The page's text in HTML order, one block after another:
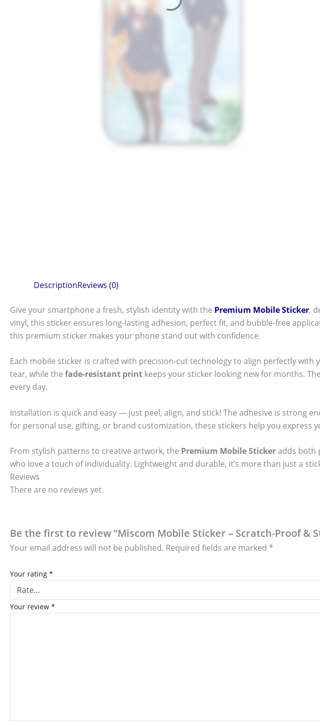
DescriptionReviews (0)
Give your smartphone a fresh, stylish identity with the Premium Mobile Sticker,
vinyl, this sticker ensures long-lasting adhesion, perfect fit, and bubble-free
this premium sticker makes your phone stand out with confidence.
Each mobile sticker is crafted with precision-cut technology to align perfectly with
tear, while the fade-resistant print keeps your sticker looking new for months.
every day.
Installation is quick and easy — just peel, align, and stick! The adhesive is strong
for personal use, gifting, or brand customization, these stickers help you
From stylish patterns to creative artwork, the Premium Mobile Stickeradds both
who love a touch of individuality. Lightweight and durable, it’s more than just a
Reviews
There are no reviews yet.
Be the first to review “Miscom Mobile Sticker – Scratch-Proof &
Your email address will not be published. Required fields are marked *
Your rating *
Your review *